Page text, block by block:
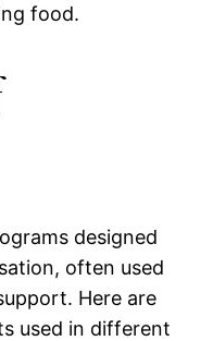
food.
designed
often used
Here are
used in different